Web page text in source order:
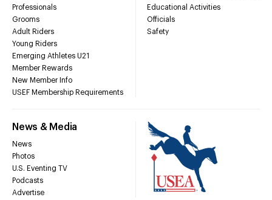
Professionals
Grooms
Adult Riders
Young Riders
Emerging Athletes U21
Member Rewards
New Member Info
USEF Membership Requirements
Educational Activities
Officials
Safety
News & Media
News
Photos
U.S. Eventing TV
Podcasts
Advertise